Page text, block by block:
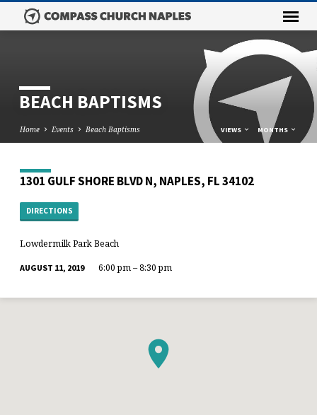
BEACH BAPTISMS
Home Events Beach Baptisms VIEWS MONTHS
1301 GULF SHORE BLVD N, NAPLES, FL 34102
DIRECTIONS
Lowdermilk Park Beach
AUGUST 11, 2019 6:00 pm – 8:30 pm